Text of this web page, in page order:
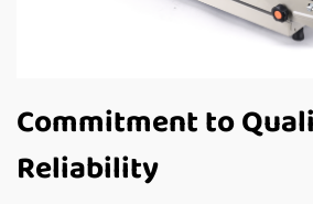
Commitment to
Reliability